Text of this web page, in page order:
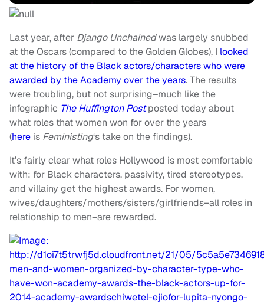
Last year, after Django Unchainedwas largely snubbed
at the Oscars (compared to the Golden Globes), I looked
at the history of the Black actors/characters who were
awarded by the Academy over the years. The results
were troubling, but not surprising–much like the
infographic The Huffington Postposted today about
what roles that women won for over the years
(here is Feministing‘s take on the findings).
It’s fairly clear what roles Hollywood is most comfortable
with: for Black characters, passivity, tired stereotypes,
and villainy get the highest awards. For women,
wives/daughters/mothers/sisters/girlfriends–all roles in
relationship to men–are rewarded.